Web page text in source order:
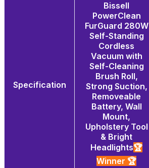
Specification
Bissell
PowerClean
FurGuard 280W
Self-Standing
Cordless
Vacuum with
Self-Cleaning
Brush Roll,
Strong Suction,
Removeable
Battery, Wall
Mount,
Upholstery Tool
& Bright
Headlights🏆
Winner 🏆